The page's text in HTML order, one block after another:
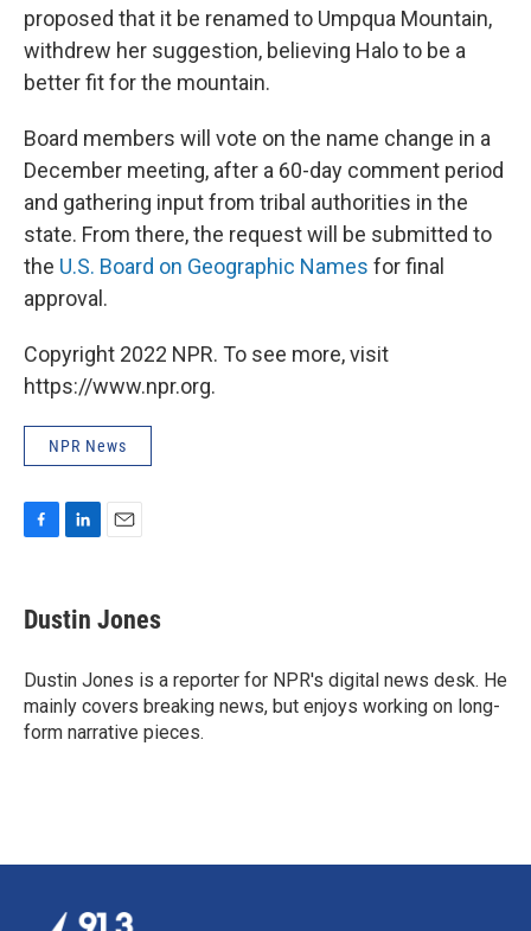
proposed that it be renamed to Umpqua Mountain,
withdrew her suggestion, believing Halo to be a
better fit for the mountain.
Board members will vote on the name change in a
December meeting, after a 60-day comment period
and gathering input from tribal authorities in the
state. From there, the request will be submitted to
the U.S. Board on Geographic Names for final
approval.
Copyright 2022 NPR. To see more, visit
https://www.npr.org.
NPR News
e
b
o
k
k
e
I
n
i
l
Dustin Jones
Dustin Jones is a reporter for NPR's digital news desk. He
mainly covers breaking news, but enjoys working on long-
form narrative pieces.